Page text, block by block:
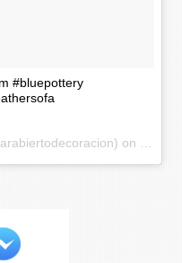
#bluepottery